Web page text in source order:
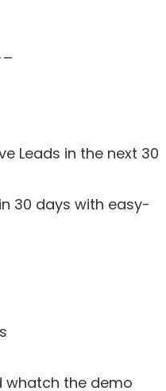
Leads in the next 30
in 30 days with easy-
whatch the demo